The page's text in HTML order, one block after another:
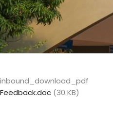
inbound_download_pdf
Feedback.doc (30 KB)